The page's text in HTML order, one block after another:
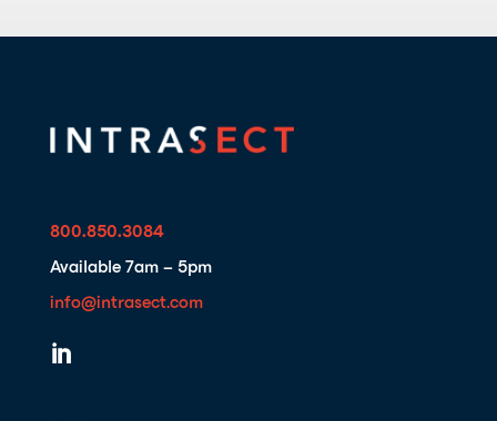
800.850.3084
Available 7am – 5pm
info@intrasect.com
